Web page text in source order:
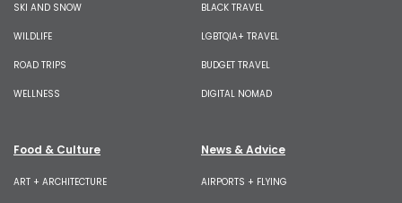
SKI AND SNOW
WILDLIFE
ROAD TRIPS
WELLNESS
BLACK TRAVEL
LGBTQIA+ TRAVEL
BUDGET TRAVEL
DIGITAL NOMAD
Food & Culture
ART + ARCHITECTURE
News & Advice
AIRPORTS + FLYING